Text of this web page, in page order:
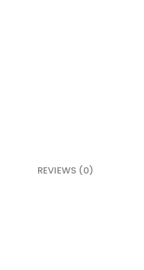
REVIEWS (0)